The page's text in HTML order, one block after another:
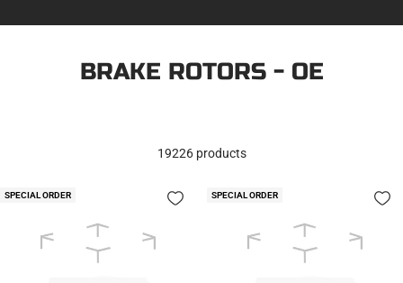
BRAKE ROTORS - OE
19226 products
SPECIAL ORDER SPECIAL ORDER